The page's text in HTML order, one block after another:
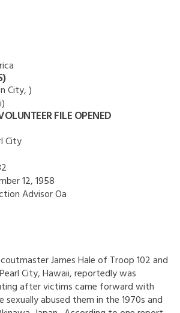
City, )
FILE OPENED
City
12, 1958
Advisor Oa
James Hale of Troop 102 and
City, Hawaii, reportedly was
after victims came forward with
sexually abused them in the 1970s and